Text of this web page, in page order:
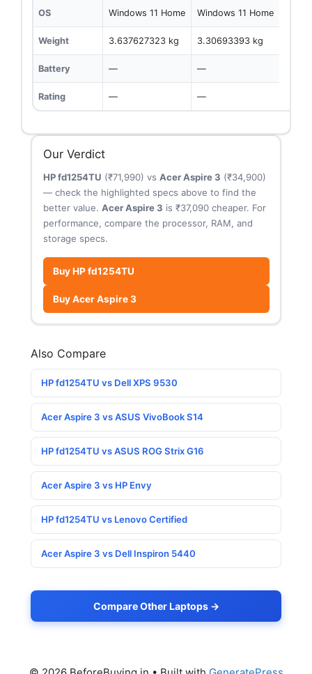
OS Windows 11 Home Windows 11 Home
Weight 3.637627323 kg 3.30693393 kg
Battery — —
Rating — —
Our Verdict
HP fd1254TU (₹71,990) vs Acer Aspire 3 (₹34,900)
— check the highlighted specs above to find the
better value. Acer Aspire 3 is ₹37,090 cheaper. For
performance, compare the processor, RAM, and
storage specs.
Buy HP fd1254TU
Buy Acer Aspire 3
Also Compare
HP fd1254TU vs Dell XPS 9530
Acer Aspire 3 vs ASUS VivoBook S14
HP fd1254TU vs ASUS ROG Strix G16
Acer Aspire 3 vs HP Envy
HP fd1254TU vs Lenovo Certified
Acer Aspire 3 vs Dell Inspiron 5440
Compare Other Laptops →